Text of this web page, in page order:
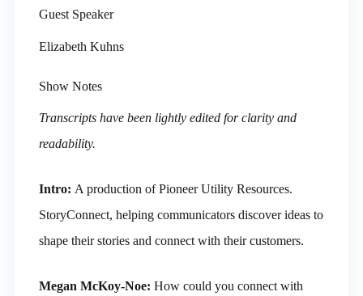
Guest Speaker
Elizabeth Kuhns
Show Notes
Transcripts have been lightly edited for clarity and
readability.
Intro: A production of Pioneer Utility Resources.
StoryConnect, helping communicators discover ideas to
shape their stories and connect with their customers.
Megan McKoy-Noe: How could you connect with